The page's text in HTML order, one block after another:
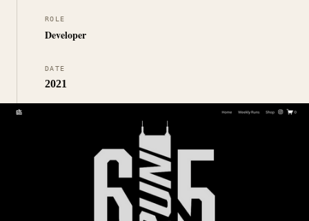
ROLE
Developer
DATE
2021